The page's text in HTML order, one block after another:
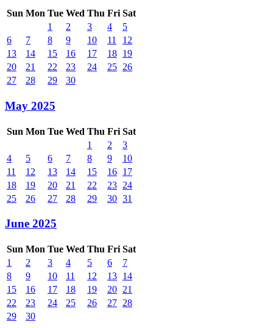
Sun Mon Tue Wed Thu Fri Sat
1
2 3 4
5
6
7 8 9 10 11
12
13
14 15 16 17 18 19
20
21 22 23 24 25 26
27
28 29 30
May 2025
Sun Mon Tue Wed Thu Fri Sat
1
2
3
4
5 6 7 8 9
10
11
12 13 14 15 16 17
18
19 20 21 22 23 24
25
26 27 28 29 30 31
June 2025
Sun Mon Tue Wed Thu Fri Sat
1
2 3 4 5 6
7
8
9 10 11 12 13 14
15
16 17 18 19 20 21
22
23 24 25 26 27 28
29
30